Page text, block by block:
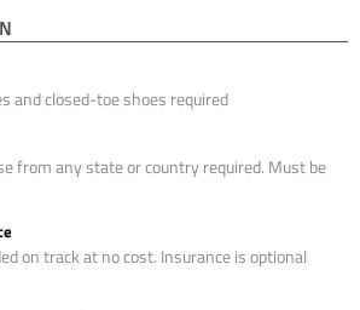
and closed-toe shoes required
from any state or country required. Must be
on track at no cost. Insurance is optional